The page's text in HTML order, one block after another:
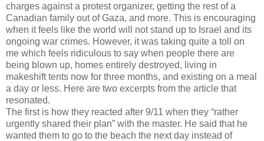
charges against a protest organizer, getting the rest of a
Canadian family out of Gaza, and more. This is encouraging
when it feels like the world will not stand up to Israel and its
ongoing war crimes. However, it was taking quite a toll on
me which feels ridiculous to say when people there are
being blown up, homes entirely destroyed, living in
makeshift tents now for three months, and existing on a meal
a day or less. Here are two excerpts from the article that
resonated.
The first is how they reacted after 9/11 when they “rather
urgently shared their plan” with the master. He said that he
wanted them to go to the beach the next day instead of